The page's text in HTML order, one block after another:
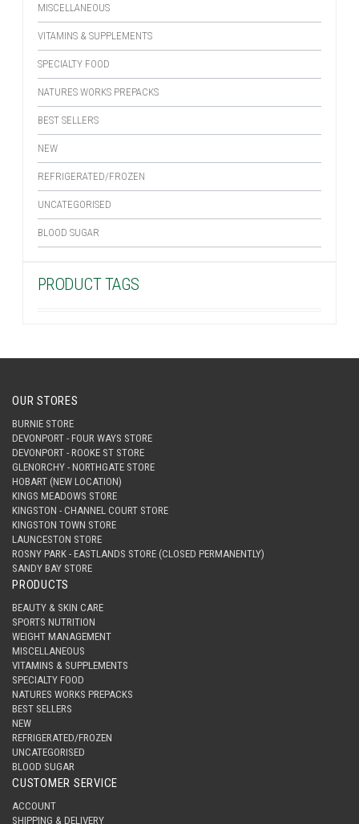
MISCELLANEOUS
VITAMINS & SUPPLEMENTS
SPECIALTY FOOD
NATURES WORKS PREPACKS
BEST SELLERS
NEW
REFRIGERATED/FROZEN
UNCATEGORISED
BLOOD SUGAR
PRODUCT TAGS
OUR STORES
BURNIE STORE
DEVONPORT - FOUR WAYS STORE
DEVONPORT - ROOKE ST STORE
GLENORCHY - NORTHGATE STORE
HOBART (NEW LOCATION)
KINGS MEADOWS STORE
KINGSTON - CHANNEL COURT STORE
KINGSTON TOWN STORE
LAUNCESTON STORE
ROSNY PARK - EASTLANDS STORE (CLOSED PERMANENTLY)
SANDY BAY STORE
PRODUCTS
BEAUTY & SKIN CARE
SPORTS NUTRITION
WEIGHT MANAGEMENT
MISCELLANEOUS
VITAMINS & SUPPLEMENTS
SPECIALTY FOOD
NATURES WORKS PREPACKS
BEST SELLERS
NEW
REFRIGERATED/FROZEN
UNCATEGORISED
BLOOD SUGAR
CUSTOMER SERVICE
ACCOUNT
SHIPPING & DELIVERY